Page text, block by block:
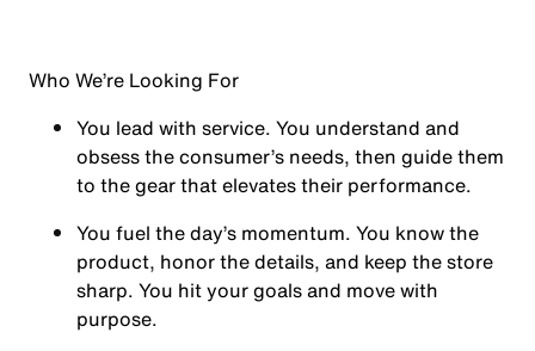
Who We’re Looking For
You lead with service. You understand and
obsess the consumer’s needs, then guide them
to the gear that elevates their performance.
You fuel the day’s momentum. You know the
product, honor the details, and keep the store
sharp. You hit your goals and move with
purpose.